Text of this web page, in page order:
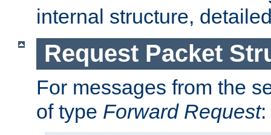
internal structure,
Request Packet
For messages from the
of type Forward Request: